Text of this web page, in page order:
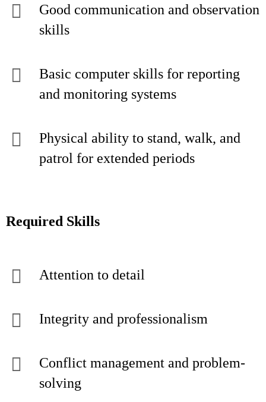
Good communication and observation
skills
Basic computer skills for reporting
and monitoring systems
Physical ability to stand, walk, and
patrol for extended periods
Required Skills
Attention to detail
Integrity and professionalism
Conflict management and problem-
solving